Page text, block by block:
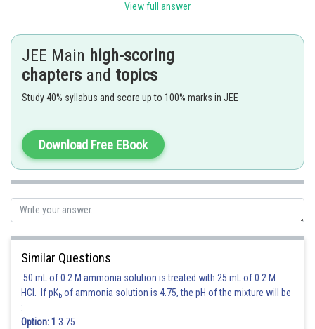
Hence the required interval is
Posted by
View full answer
JEE Main high-scoring
chapters and topics
Study 40% syllabus and score up to 100% marks in JEE
Download Free EBook
Similar Questions
50 mL of 0.2 M ammonia solution is treated with 25 mL of 0.2 M
HCl. If pKb of ammonia solution is 4.75, the pH of the mixture will be
:
Option: 1 3.75